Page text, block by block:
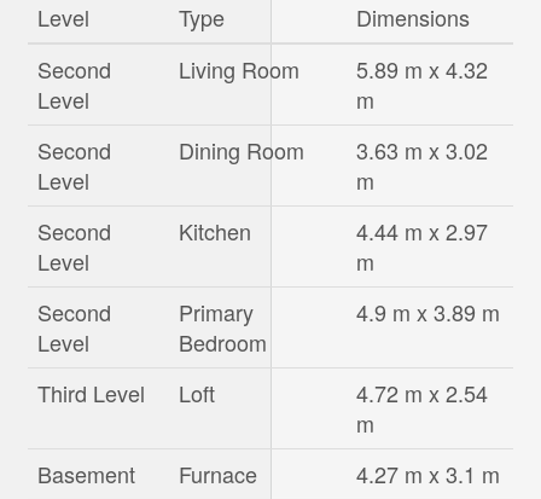
Level Type
Dimensions
Second
Level
Living Room
5.89 m x 4.32
m
Second
Level
Dining Room
3.63 m x 3.02
m
Second
Level
Kitchen
4.44 m x 2.97
m
Second
Level
Primary
Bedroom
4.9 m x 3.89 m
Third Level Loft
4.72 m x 2.54
m
Basement
Furnace
4.27 m x 3.1 m